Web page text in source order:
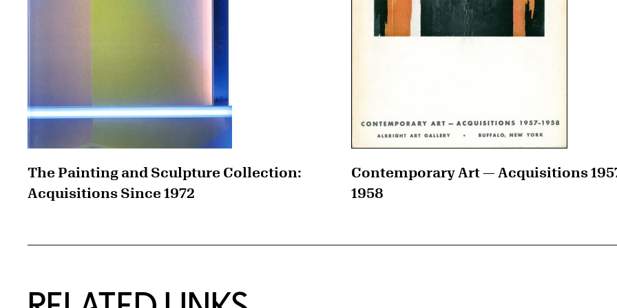
The Painting and Sculpture Collection:
Acquisitions Since 1972
Contemporary Art — Acquisitions
1958